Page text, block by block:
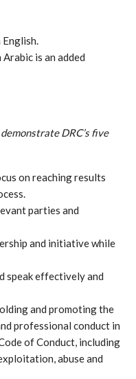
is an added
DRC’s five
on reaching results
parties and
and initiative while
speak effectively and
and promoting the
professional conduct in
of Conduct, including
abuse and